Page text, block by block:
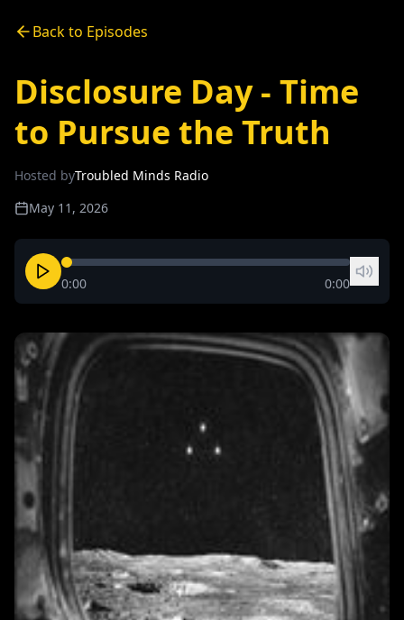
Back to Episodes
Disclosure Day - Time
to Pursue the Truth
Hosted byTroubled Minds Radio
May 11, 2026
0:00 0:00